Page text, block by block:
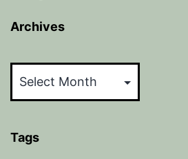
Archives
Tags